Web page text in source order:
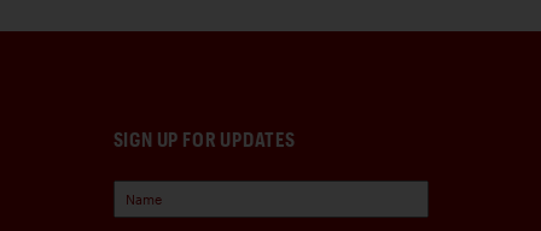
SIGN UP FOR UPDATES